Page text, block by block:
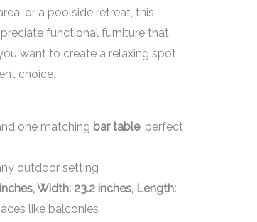
or a poolside retreat, this
functional furniture that
want to create a relaxing spot
choice.
one matching bar table, perfect
outdoor setting
Width: 23.2 inches, Length:
like balconies